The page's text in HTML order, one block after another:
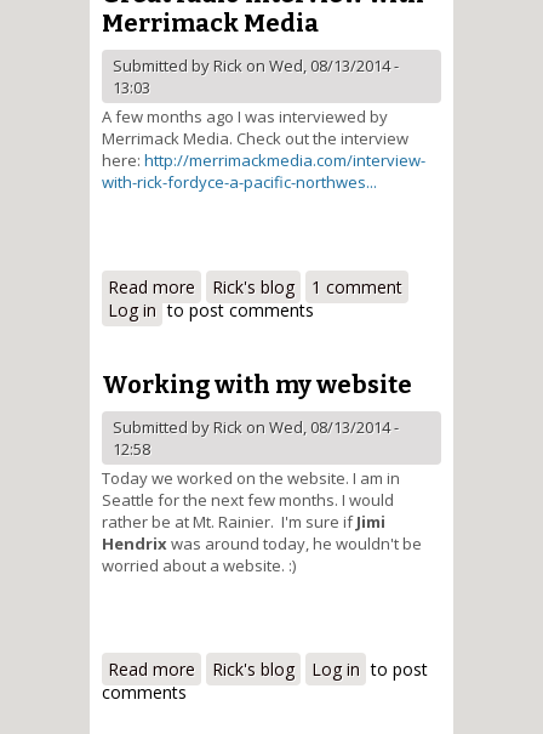
Merrimack Media
Submitted byRick on Wed, 08/13/2014 -
13:03
A few months ago I was interviewed by
Merrimack Media. Check out the interview
here: http://merrimackmedia.com/interview-
with-rick-fordyce-a-pacific-northwes...
Read more about Great radio interview with
Merrimack Media
Rick's blog
1 comment
Log in to post comments
Working with my website
Submitted byRick on Wed, 08/13/2014 -
12:58
Today we worked on the website. I am in
Seattle for the next few months. I would
rather be at Mt. Rainier. I'm sure ifJimi
Hendrix was around today, he wouldn't be
worried about a website. :)
Read more about Working with my website
Rick's blog Log in to post
comments